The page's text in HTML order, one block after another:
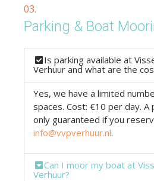
03.
Parking & Boat
Is parking available at
Verhuur and what are the
Yes, we have a limited
spaces. Cost: €10 per day. A
only guaranteed if you
info@vvpverhuur.nl.
Can I moor my boat at
Verhuur?